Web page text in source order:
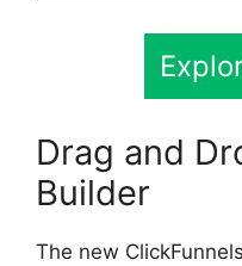
Drag and
Builder
The new